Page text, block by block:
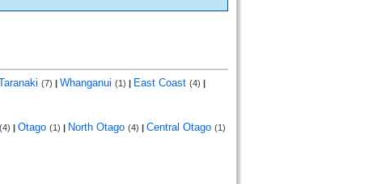
(7) | Whanganui (1) | East Coast (4) |
(4) | Otago (1) | North Otago (4) | Central Otago (1)